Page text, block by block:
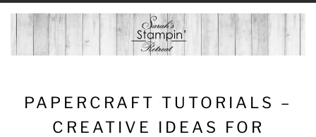
PAPERCRAFT TUTORIALS –
CREATIVE IDEAS FOR